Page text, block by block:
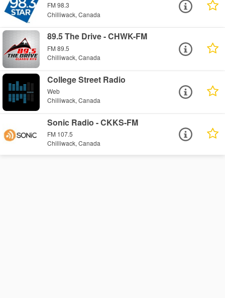
FM 98.3
Chilliwack, Canada
89.5 The Drive - CHWK-FM
FM 89.5
Chilliwack, Canada
College Street Radio
Web
Chilliwack, Canada
Sonic Radio - CKKS-FM
FM 107.5
Chilliwack, Canada